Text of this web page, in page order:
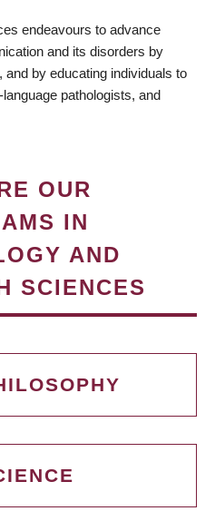
endeavours to advance
and its disorders by
by educating individuals to
pathologists, and
OUR
IN
AND
SCIENCES